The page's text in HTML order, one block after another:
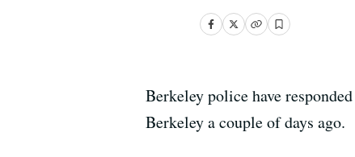
Berkeley police have
Berkeley a couple of days ago.